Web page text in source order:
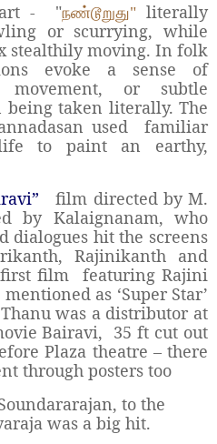
- "நண்டூறுது" literally
or scurrying, while
stealthily moving. In folk
evoke a sense of
movement, or subtle
taken literally. The
used
familiar
to paint an earthy,
film directed by M.
by Kalaignanam, who
dialogues hit the screens
Rajinikanth and
first film
featuring Rajini
as ‘Super Star’
was a distributor at
Bairavi, 35 ft cut out
Plaza theatre – there
through posters too
to the
was a big hit.